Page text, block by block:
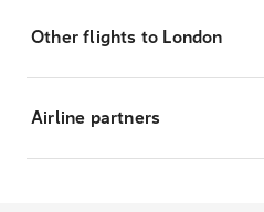
Other flights to London
Airline partners